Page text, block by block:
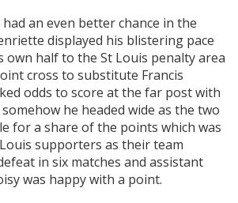
an even better chance in the
displayed his blistering pace
own half to the St Louis penalty area
cross to substitute Francis
odds to score at the far post with
he headed wide as the two
for a share of the points which was
supporters as their team
in six matches and assistant
was happy with a point.